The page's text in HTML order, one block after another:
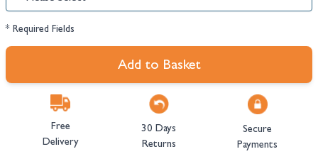
* Required Fields
Add to Basket
Free
Delivery
30 Days
Returns
Secure
Payments